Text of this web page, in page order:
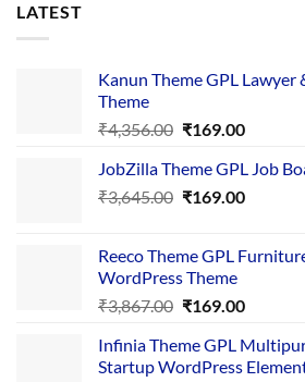
LATEST
Kanun Theme GPL
Theme
₹4,356.00 Original
was:
₹4,356.00.
₹169.00Current
is:
₹169.00.
JobZilla Theme GPL Job
₹3,645.00 Original
₹3,645.00.
₹169.00Current
Reeco Theme GPL
WordPress Theme
₹3,867.00 Original
was:
₹3,867.00.
₹169.00Current
is:
Infinia Theme GPL
Startup WordPress